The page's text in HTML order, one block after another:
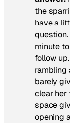
the
have a
question.
minute
follow
rambling
barely
clear her
space
opening